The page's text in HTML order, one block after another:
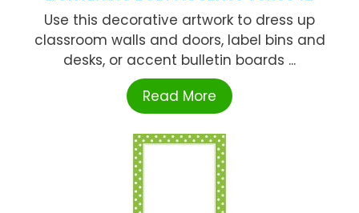
Use this decorative artwork to dress up
classroom walls and doors, label bins and
desks, or accent bulletin boards ...
Read More